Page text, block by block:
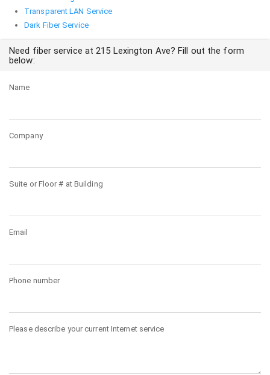
Transparent LAN Service
Dark Fiber Service
Need fiber service at 215 Lexington Ave? Fill out the form
below:
Name
Company
Suite or Floor # at Building
Email
Phone number
Please describe your current Internet service